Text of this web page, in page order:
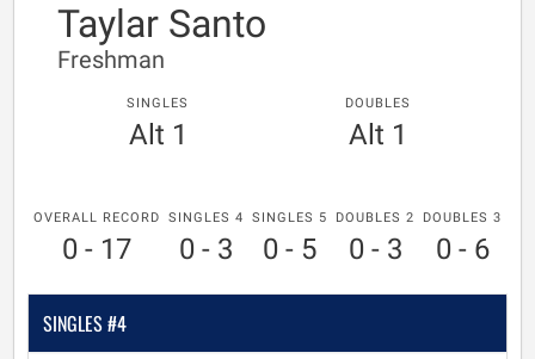
Taylar Santo
Freshman
SINGLES
Alt 1
DOUBLES
Alt 1
OVERALL RECORD
0 - 17
SINGLES 4
0 - 3
SINGLES 5
0 - 5
DOUBLES 2
0 - 3
DOUBLES 3
0 - 6
SINGLES #4